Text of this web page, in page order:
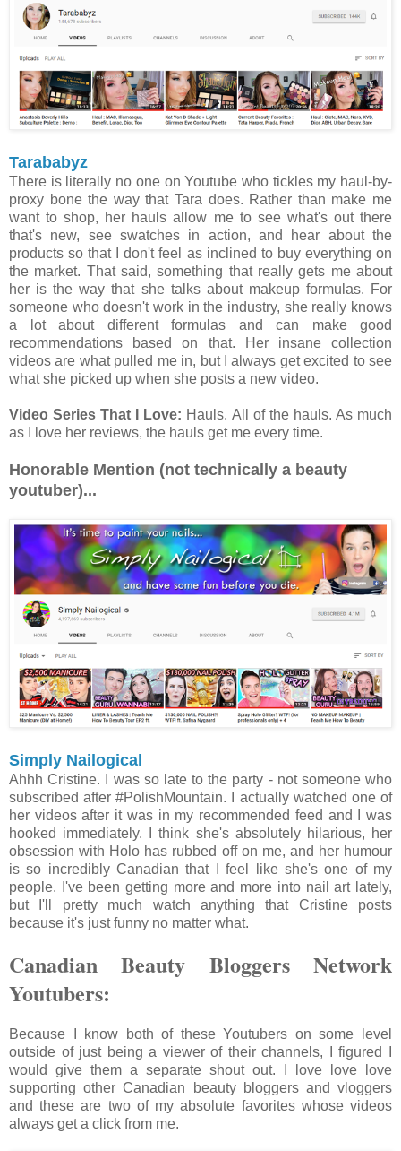
Tarababyz
There is literally no one on Youtube who tickles my haul-by-
proxy bone the way that Tara does. Rather than make me
want to shop, her hauls allow me to see what's out there
that's new, see swatches in action, and hear about the
products so that I don't feel as inclined to buy everything on
the market. That said, something that really gets me about
her is the way that she talks about makeup formulas. For
someone who doesn't work in the industry, she really knows
a lot about different formulas and can make good
recommendations based on that. Her insane collection
videos are what pulled me in, but I always get excited to see
what she picked up when she posts a new video.
Video Series That I Love: Hauls. All of the hauls. As much
as I love her reviews, the hauls get me every time.
Honorable Mention (not technically a beauty
youtuber)...
Simply Nailogical
Ahhh Cristine. I was so late to the party - not someone who
subscribed after #PolishMountain. I actually watched one of
her videos after it was in my recommended feed and I was
hooked immediately. I think she's absolutely hilarious, her
obsession with Holo has rubbed off on me, and her humour
is so incredibly Canadian that I feel like she's one of my
people. I've been getting more and more into nail art lately,
but I'll pretty much watch anything that Cristine posts
because it's just funny no matter what.
Canadian Beauty Bloggers Network
Youtubers:
Because I know both of these Youtubers on some level
outside of just being a viewer of their channels, I figured I
would give them a separate shout out. I love love love
supporting other Canadian beauty bloggers and vloggers
and these are two of my absolute favorites whose videos
always get a click from me.